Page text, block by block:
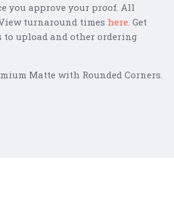
you approve your proof. All
turnaround times here. Get
upload and other ordering
Matte with Rounded Corners.